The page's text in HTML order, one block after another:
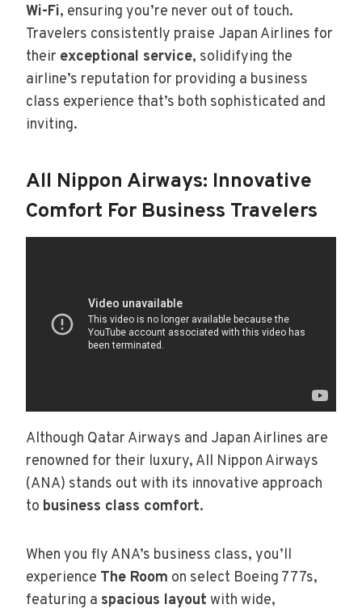
Wi-Fi, ensuring you’re never out of touch.
Travelers consistently praise Japan Airlines for
their exceptional service, solidifying the
airline’s reputation for providing a business
class experience that’s both sophisticated and
inviting.
All Nippon Airways: Innovative
Comfort For Business Travelers
Although Qatar Airways and Japan Airlines are
renowned for their luxury, All Nippon Airways
(ANA) stands out with its innovative approach
to business class comfort.
When you fly ANA’s business class, you’ll
experience The Room on select Boeing 777s,
featuring a spacious layout with wide,